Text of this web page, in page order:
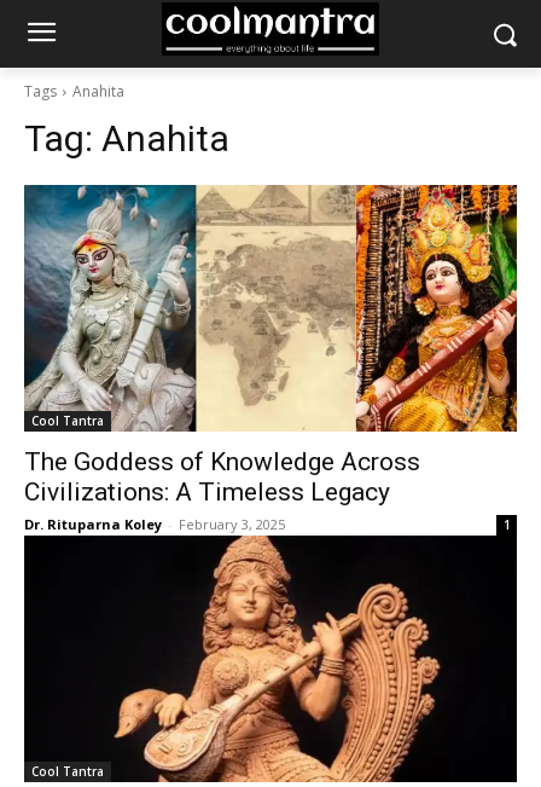
Tags Anahita
Tag: Anahita
Cool Tantra
The Goddess of Knowledge Across
Civilizations: A Timeless Legacy
Dr. Rituparna Koley - February 3, 2025 1
Cool Tantra